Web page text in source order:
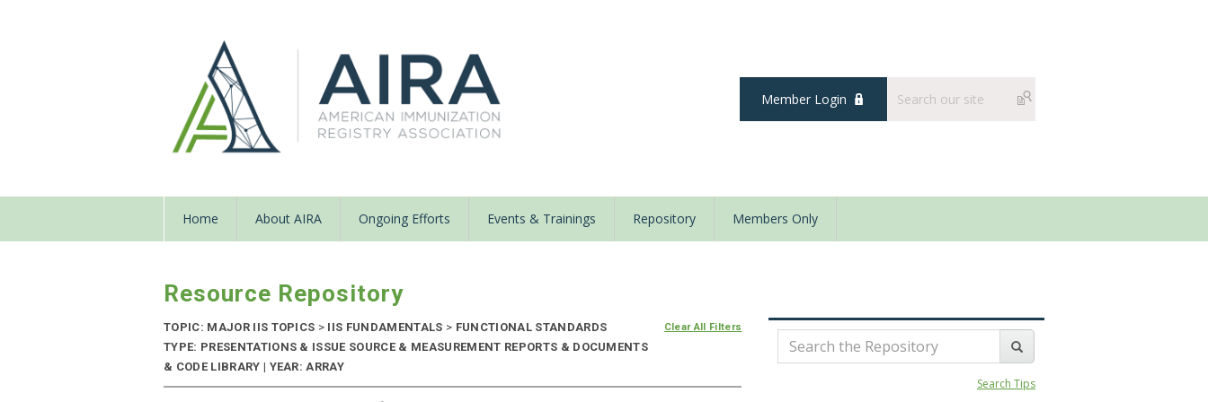
Member Login
Home About AIRA Ongoing Efforts Events & Trainings Repository Members Only
Resource Repository
TOPIC: MAJOR IIS TOPICS > IIS FUNDAMENTALS > FUNCTIONAL STANDARDS
TYPE: PRESENTATIONS & ISSUE SOURCE & MEASUREMENT REPORTS & DOCUMENTS
& CODE LIBRARY | YEAR: ARRAY
Clear All Filters
Search Tips